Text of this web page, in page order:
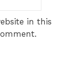
in this